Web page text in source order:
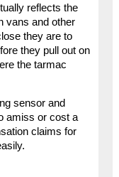
reflects the
vans and other
they are to
they pull out on
the tarmac
sensor and
amiss or cost a
claims for